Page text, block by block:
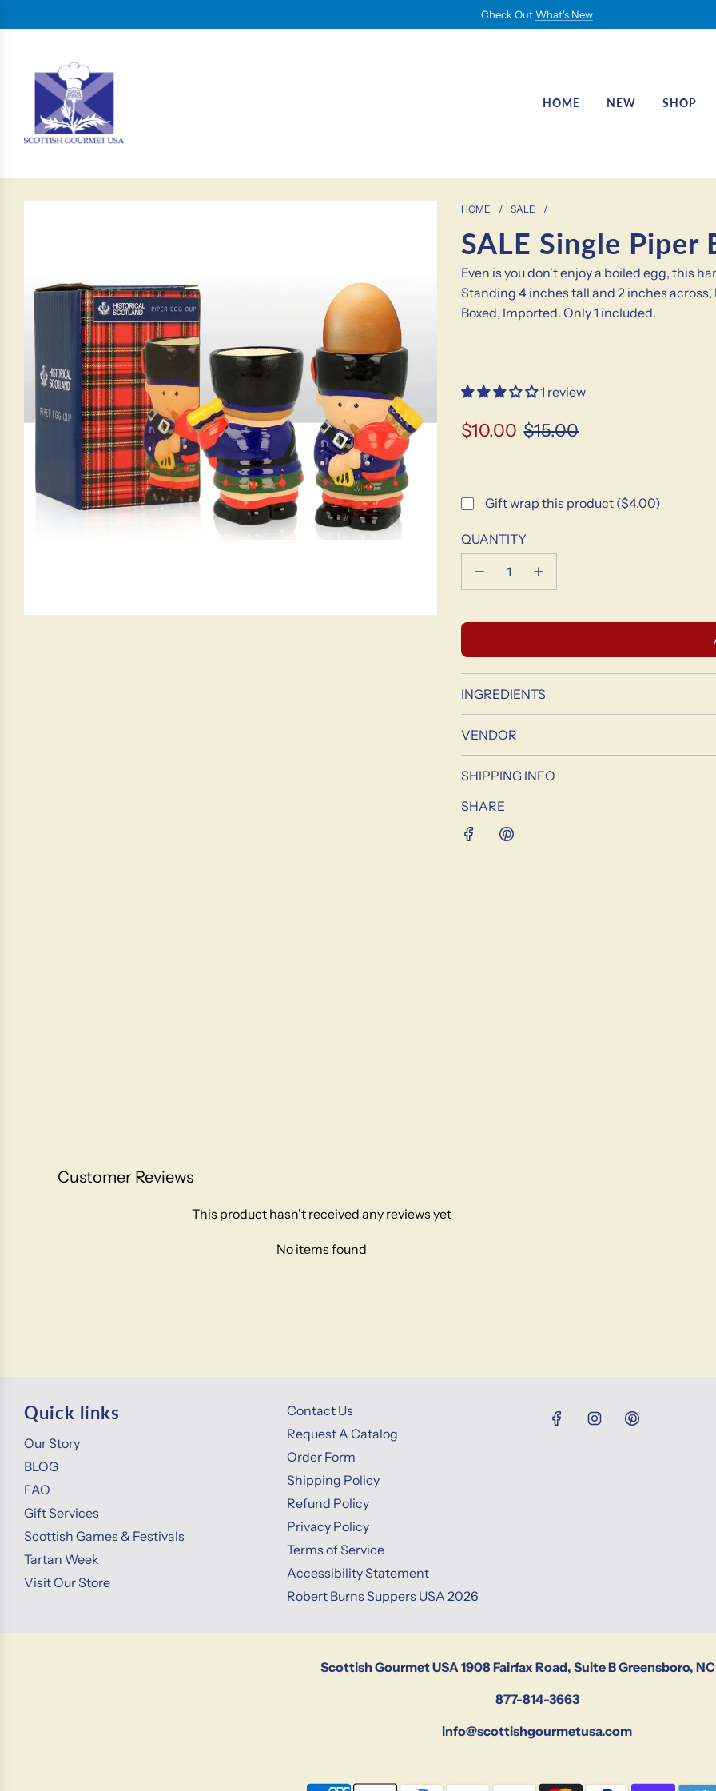
Check OutWhat's New
HOME NEW SHOP
HOME / SALE /
SALE Single Piper
Even is you don't enjoy a boiled egg, this
Standing 4 inches tall and 2 inches
Boxed, Imported. Only 1 included.
1 review
Sale
$15.00
Regular
$10.00
Gift wrap this product ($4.00)
QUANTITY
INGREDIENTS
VENDOR
SHIPPING INFO
SHARE
Customer Reviews
This product hasn't received any reviews yet
No items found
Quick links
Our Story
BLOG
FAQ
Gift Services
Scottish Games & Festivals
Tartan Week
Visit Our Store
Contact Us
Request A Catalog
Order Form
Shipping Policy
Refund Policy
Privacy Policy
Terms of Service
Accessibility Statement
Robert Burns Suppers USA 2026
Scottish Gourmet USA 1908 Fairfax Road, Suite B Greensboro,
877-814-3663
info@scottishgourmetusa.com